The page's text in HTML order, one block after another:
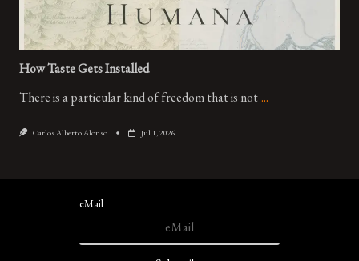
How Taste Gets Installed
There is a particular kind of freedom that is not...
Carlos Alberto Alonso Jul 1, 2026
eMail